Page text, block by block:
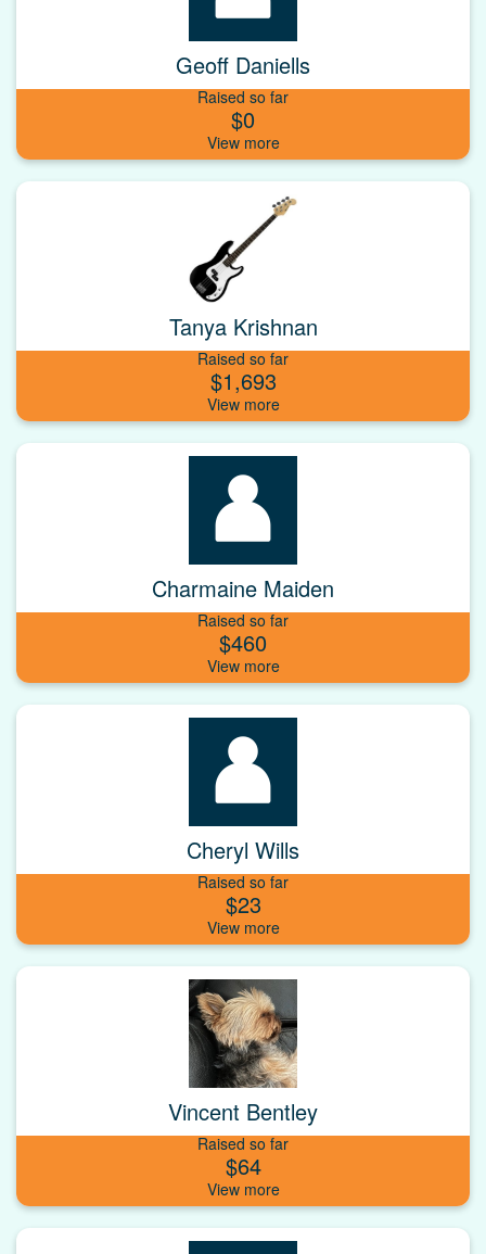
Geoff Daniells
Raised so far
$0
Tanya Krishnan
Raised so far
$1,693
Charmaine Maiden
Raised so far
$460
Cheryl Wills
Raised so far
$23
Vincent Bentley
Raised so far
$64